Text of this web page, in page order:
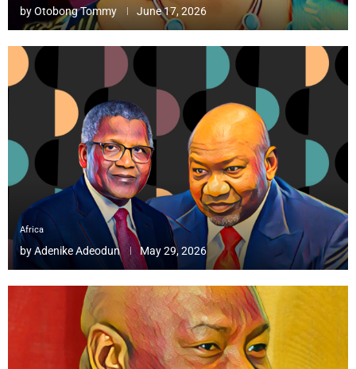
byOtobong Tommy June 17, 2026
Africa
byAdenike Adeodun May 29, 2026